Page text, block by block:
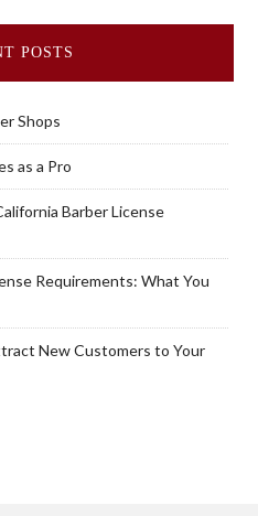
POSTS
Shops
as a Pro
Barber License
Requirements: What You
New Customers to Your